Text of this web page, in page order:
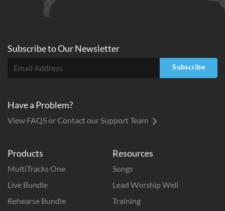
Products
MultiTracks One
Live Bundle
Rehearse Bundle
Resources
Songs
Lead Worship Well
Training
Subscribe toOurNewsletter
Subscribe
Have a Problem?
View FAQS or Contact our Support Team